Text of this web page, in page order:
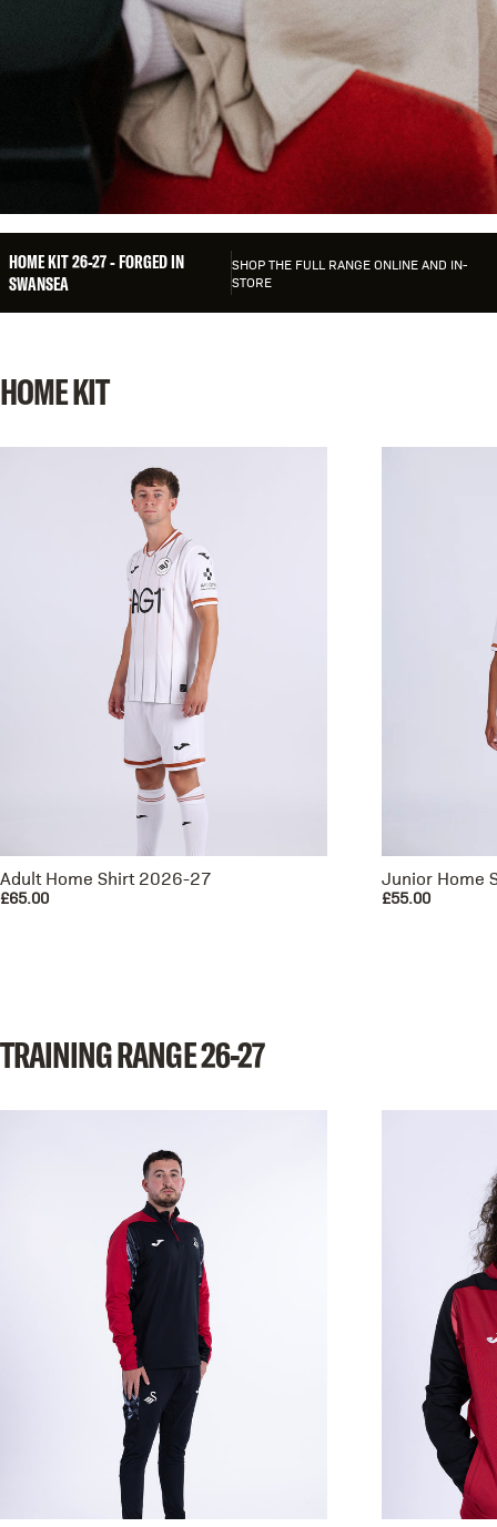
HOME KIT 26-27
HOME KIT 26-27 - FORGED IN
SWANSEA
SHOP THE FULL RANGE ONLINE AND IN-
STORE
HOMEKIT
Adult Home Shirt 2026-27
£65.00
Junior Home
£55.00
TRAININGRANGE26-27